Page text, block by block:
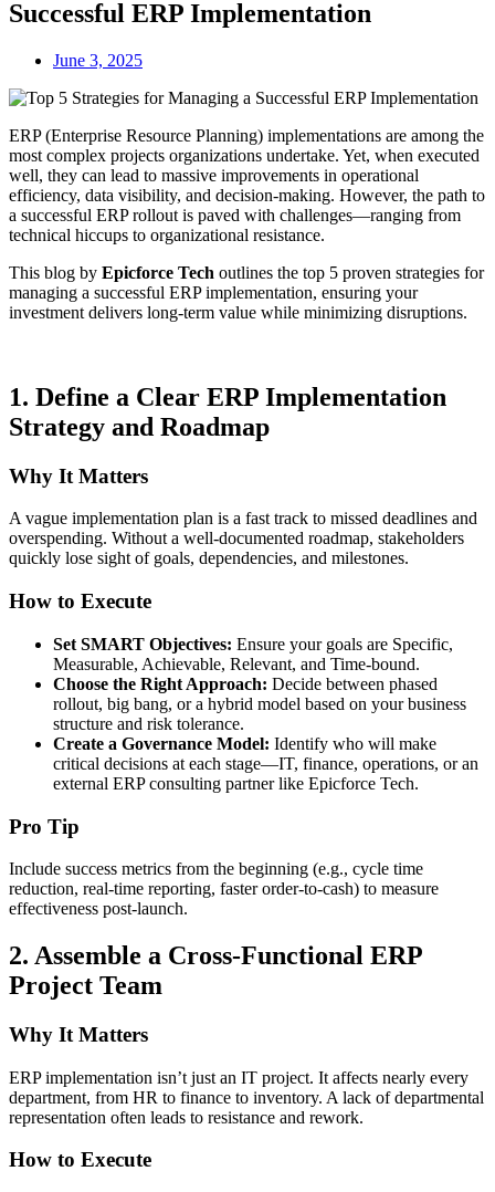
Successful ERP Implementation
June 3, 2025
ERP (Enterprise Resource Planning) implementations are among the
most complex projects organizations undertake. Yet, when executed
well, they can lead to massive improvements in operational
efficiency, data visibility, and decision-making. However, the path to
a successful ERP rollout is paved with challenges—ranging from
technical hiccups to organizational resistance.
This blog by Epicforce Tech outlines the top 5 proven strategies for
managing a successful ERP implementation, ensuring your
investment delivers long-term value while minimizing disruptions.
1. Define a Clear ERP Implementation
Strategy and Roadmap
Why It Matters
A vague implementation plan is a fast track to missed deadlines and
overspending. Without a well-documented roadmap, stakeholders
quickly lose sight of goals, dependencies, and milestones.
How to Execute
Set SMART Objectives: Ensure your goals are Specific,
Measurable, Achievable, Relevant, and Time-bound.
Choose the Right Approach: Decide between phased
rollout, big bang, or a hybrid model based on your business
structure and risk tolerance.
Create a Governance Model: Identify who will make
critical decisions at each stage—IT, finance, operations, or an
external ERP consulting partner like Epicforce Tech.
Pro Tip
Include success metrics from the beginning (e.g., cycle time
reduction, real-time reporting, faster order-to-cash) to measure
effectiveness post-launch.
2. Assemble a Cross-Functional ERP
Project Team
Why It Matters
ERP implementation isn’t just an IT project. It affects nearly every
department, from HR to finance to inventory. A lack of departmental
representation often leads to resistance and rework.
How to Execute